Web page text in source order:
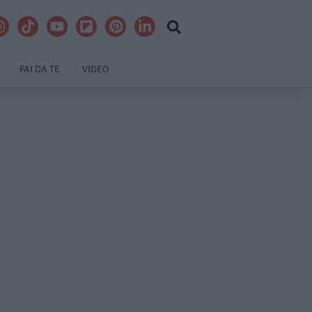
FAI DA TE VIDEO